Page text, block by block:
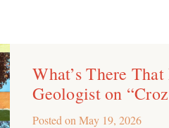
What’s There
Geologist on
Posted onMay 19, 2026